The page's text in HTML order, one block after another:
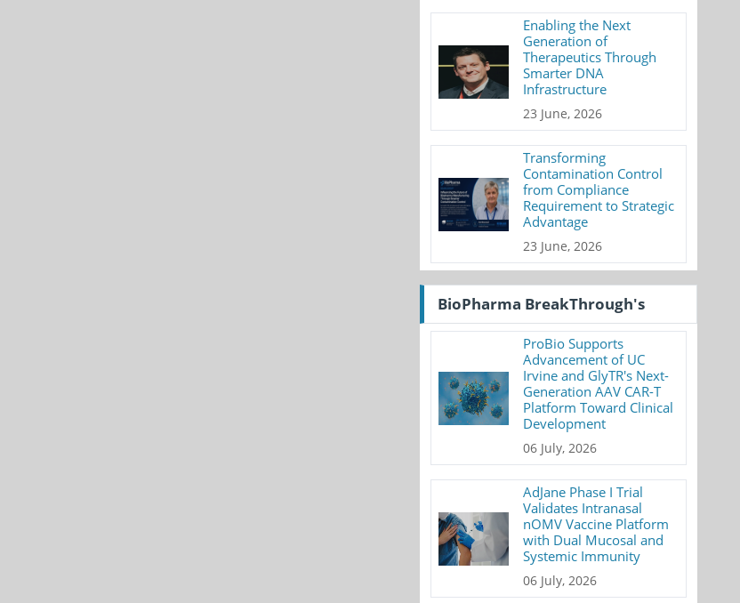
Enabling the Next
Generation of
Therapeutics Through
Smarter DNA
Infrastructure
23 June, 2026
Transforming
Contamination Control
from Compliance
Requirement to Strategic
Advantage
23 June, 2026
BioPharma BreakThrough's
ProBio Supports
Advancement of UC
Irvine and GlyTR's Next-
Generation AAV CAR-T
Platform Toward Clinical
Development
06 July, 2026
AdJane Phase I Trial
Validates Intranasal
nOMV Vaccine Platform
with Dual Mucosal and
Systemic Immunity
06 July, 2026